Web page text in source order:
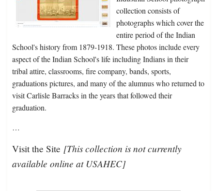
collection consists of
photographs which cover the
entire period of the Indian
School's history from 1879-1918. These photos include every
aspect of the Indian School's life including Indians in their
tribal attire, classrooms, fire company, bands, sports,
graduations pictures, and many of the alumnus who returned to
visit Carlisle Barracks in the years that followed their
graduation.
…
Visit the Site [This collection is not currently
available online at USAHEC]